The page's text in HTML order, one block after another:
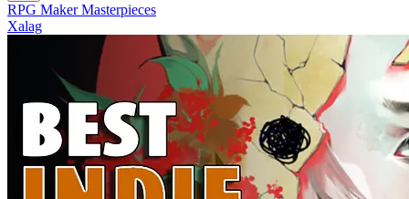
RPG Maker Masterpieces
Xalag